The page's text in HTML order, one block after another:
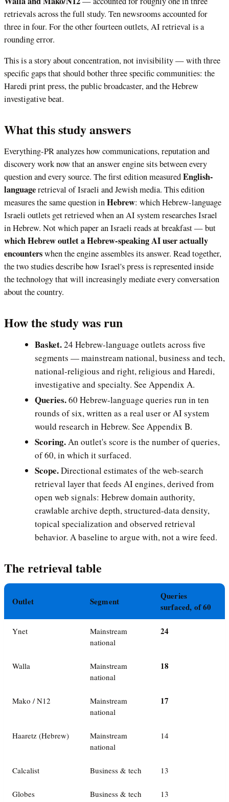
retrievals across the full study. Ten newsrooms accounted for
three in four. For the other fourteen outlets, AI retrieval is a
rounding error.
This is a story about concentration, not invisibility — with three
specific gaps that should bother three specific communities: the
Haredi print press, the public broadcaster, and the Hebrew
investigative beat.
What this study answers
Everything-PR analyzes how communications, reputation and
discovery work now that an answer engine sits between every
question and every source. The first edition measuredEnglish-
languageretrieval of Israeli and Jewish media. This edition
measures the same question inHebrew: which Hebrew-language
Israeli outlets get retrieved when an AI system researches Israel
in Hebrew. Not which paper an Israeli reads at breakfast — but
which Hebrew outlet a Hebrew-speaking AI user actually
encounterswhen the engine assembles its answer. Read together,
the two studies describe how Israel's press is represented inside
the technology that will increasingly mediate every conversation
about the country.
How the study was run
Basket.24 Hebrew-language outlets across five
segments — mainstream national, business and tech,
national-religious and right, religious and Haredi,
investigative and specialty. See Appendix A.
Queries.60 Hebrew-language queries run in ten
rounds of six, written as a real user or AI system
would research in Hebrew. See Appendix B.
Scoring.An outlet's score is the number of queries,
of 60, in which it surfaced.
Scope.Directional estimates of the web-search
retrieval layer that feeds AI engines, derived from
open web signals: Hebrew domain authority,
crawlable archive depth, structured-data density,
topical specialization and observed retrieval
behavior. A baseline to argue with, not a wire feed.
The retrieval table
Outlet Segment
Queries
surfaced, of 60
Ynet
Mainstream
national
24
Walla
Mainstream
national
18
Mako / N12
Mainstream
national
17
Haaretz (Hebrew)
Mainstream
national
14
Calcalist Business & tech 13
Globes Business & tech 13